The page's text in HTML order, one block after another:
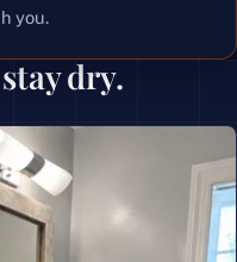
you.
dry.